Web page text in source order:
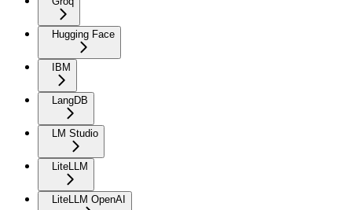
Hugging Face
IBM
LangDB
LM Studio
LiteLLM
LiteLLM OpenAI